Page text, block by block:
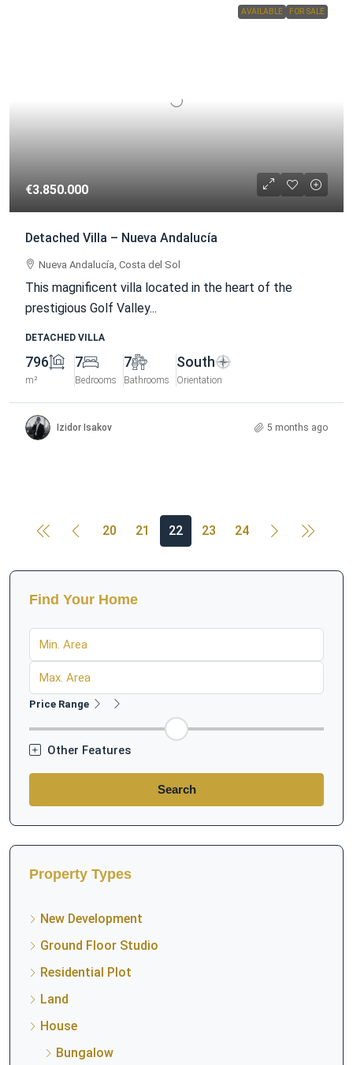
AVAILABLE FOR SALE
€3.850.000
Detached Villa – Nueva Andalucía
Nueva Andalucía, Costa del Sol
This magnificent villa located in the heart of the
prestigious Golf Valley...
DETACHED VILLA
796
m²
7
Bedrooms
7
Bathrooms
South
Orientation
Izidor Isakov 5 months ago
20 21 22 23 24
Find Your Home
Price Range
Other Features
Search
Property Types
New Development
Ground Floor Studio
Residential Plot
Land
House
Bungalow